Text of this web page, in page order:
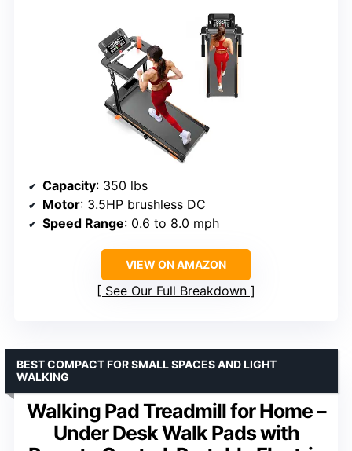
Capacity: 350 lbs
Motor: 3.5HP brushless DC
Speed Range: 0.6 to 8.0 mph
VIEW ON AMAZON
See Our Full Breakdown
Walking Pad Treadmill for Home –
Under Desk Walk Pads with
BEST COMPACT FOR SMALL SPACES AND LIGHT
WALKING